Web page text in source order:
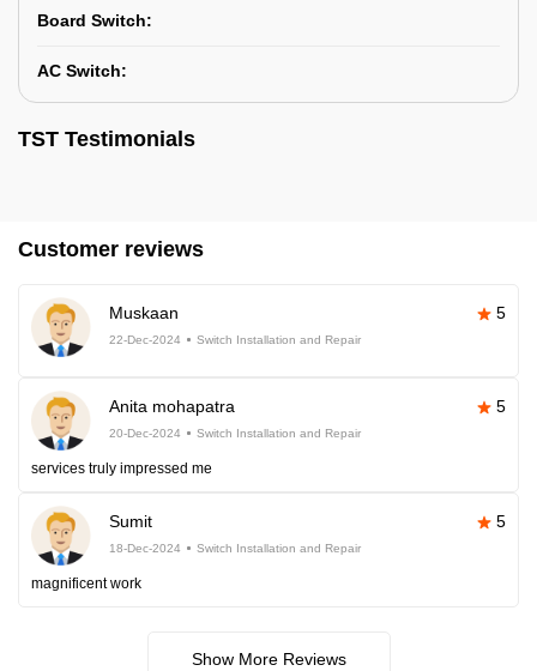
Board Switch:
AC Switch:
TST Testimonials
Customer reviews
Muskaan 5
22-Dec-2024 Switch Installation and Repair
Anita mohapatra 5
20-Dec-2024 Switch Installation and Repair
services truly impressed me
Sumit 5
18-Dec-2024 Switch Installation and Repair
magnificent work
Show More Reviews